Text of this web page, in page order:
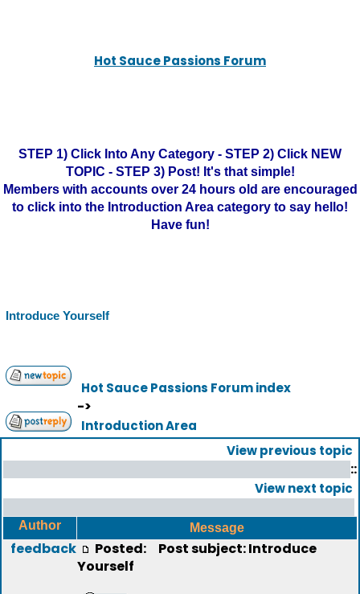
Hot Sauce Passions Forum
STEP 1) Click Into Any Category - STEP 2) Click NEW
TOPIC - STEP 3) Post! It's that simple!
Members with accounts over 24 hours old are encouraged
to click into the Introduction Area category to say hello!
Have fun!
Introduce Yourself
Hot Sauce Passions Forum index
->
Introduction Area
View previous topic
::
View next topic
Author Message
feedback Posted:
Post subject: Introduce
Yourself